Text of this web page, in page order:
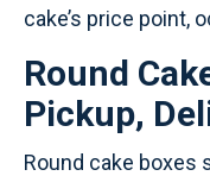
cake’s price point,
Round
Pickup,
Round cake boxes